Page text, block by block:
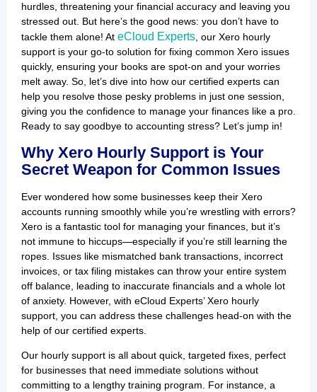
hurdles, threatening your financial accuracy and leaving you
stressed out. But here’s the good news: you don’t have to
tackle them alone! At eCloud Experts, our Xero hourly
support is your go-to solution for fixing common Xero issues
quickly, ensuring your books are spot-on and your worries
melt away. So, let’s dive into how our certified experts can
help you resolve those pesky problems in just one session,
giving you the confidence to manage your finances like a pro.
Ready to say goodbye to accounting stress? Let’s jump in!
Why Xero Hourly Support is Your
Secret Weapon for Common Issues
Ever wondered how some businesses keep their Xero
accounts running smoothly while you’re wrestling with errors?
Xero is a fantastic tool for managing your finances, but it’s
not immune to hiccups—especially if you’re still learning the
ropes. Issues like mismatched bank transactions, incorrect
invoices, or tax filing mistakes can throw your entire system
off balance, leading to inaccurate financials and a whole lot
of anxiety. However, with eCloud Experts’ Xero hourly
support, you can address these challenges head-on with the
help of our certified experts.
Our hourly support is all about quick, targeted fixes, perfect
for businesses that need immediate solutions without
committing to a lengthy training program. For instance, a